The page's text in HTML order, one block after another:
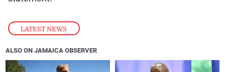
LATEST NEWS
ALSO ON JAMAICA OBSERVER